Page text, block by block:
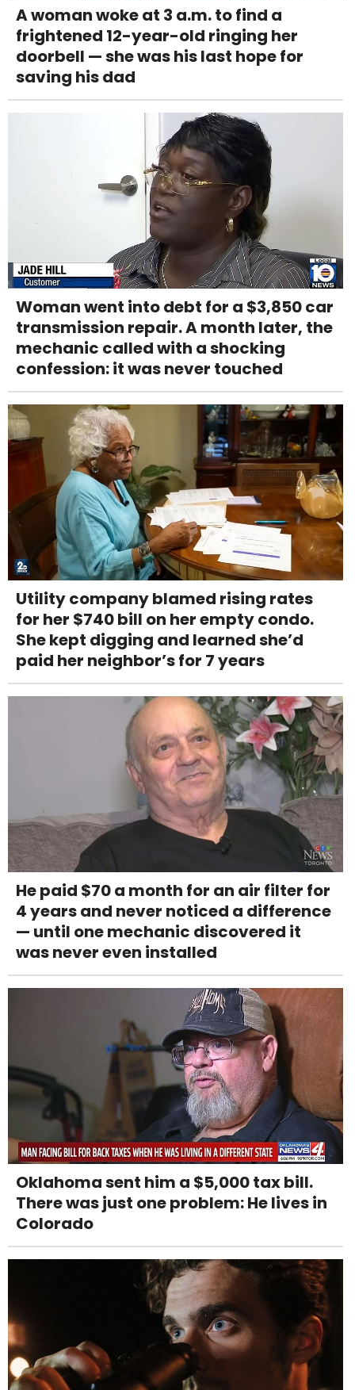
A woman woke at 3 a.m. to find a
frightened 12-year-old ringing her
doorbell — she was his last hope for
saving his dad
Woman went into debt for a $3,850 car
transmission repair. A month later, the
mechanic called with a shocking
confession: it was never touched
Utility company blamed rising rates
for her $740 bill on her empty condo.
She kept digging and learned she’d
paid her neighbor’s for 7 years
He paid $70 a month for an air filter for
4 years and never noticed a difference
— until one mechanic discovered it
was never even installed
Oklahoma sent him a $5,000 tax bill.
There was just one problem: He lives in
Colorado